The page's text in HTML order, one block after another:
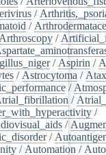
/
/
Arthroscopy /
/ Aspirin /
/ Astrocytoma /
/
/
/
/
/
/ Automation /